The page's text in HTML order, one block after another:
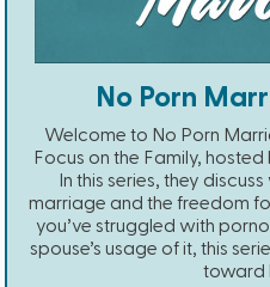
No Porn
Welcome to No Porn
Focus on the Family, hosted
In this series, they
marriage and the freedom
you’ve struggled with
spouse’s usage of it, this
toward